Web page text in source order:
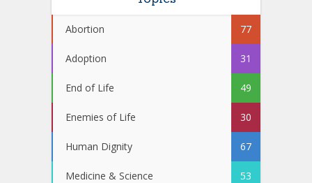
Abortion 77
Adoption 31
End of Life 49
Enemies of Life 30
Human Dignity 67
Medicine & Science 53